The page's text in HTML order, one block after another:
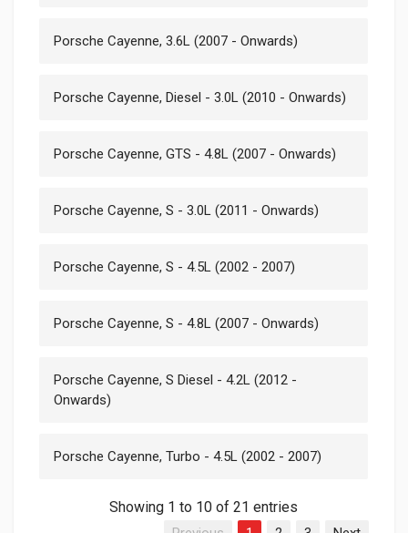
Porsche Cayenne, 3.6L (2007 - Onwards)
Porsche Cayenne, Diesel - 3.0L (2010 - Onwards)
Porsche Cayenne, GTS - 4.8L (2007 - Onwards)
Porsche Cayenne, S - 3.0L (2011 - Onwards)
Porsche Cayenne, S - 4.5L (2002 - 2007)
Porsche Cayenne, S - 4.8L (2007 - Onwards)
Porsche Cayenne, S Diesel - 4.2L (2012 -
Onwards)
Porsche Cayenne, Turbo - 4.5L (2002 - 2007)
Showing 1 to 10 of 21 entries